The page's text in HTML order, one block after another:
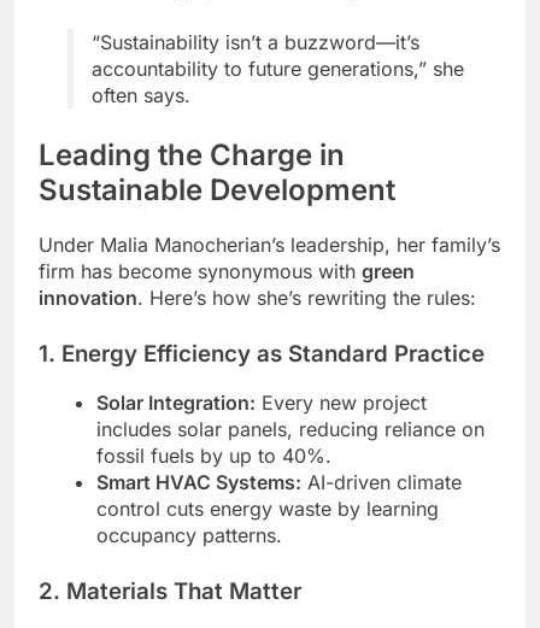
“Sustainability isn’t a buzzword—it’s
accountability to future generations,” she
often says.
Leading the Charge in
Sustainable Development
Under Malia Manocherian’s leadership, her family’s
firm has become synonymous with green
innovation. Here’s how she’s rewriting the rules:
1. Energy Efficiency as Standard Practice
Solar Integration: Every new project
includes solar panels, reducing reliance on
fossil fuels by up to 40%.
Smart HVAC Systems: AI-driven climate
control cuts energy waste by learning
occupancy patterns.
2. Materials That Matter